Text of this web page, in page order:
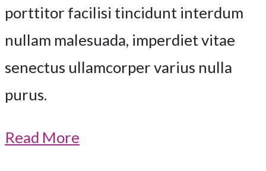
porttitor facilisi tincidunt interdum
nullam malesuada, imperdiet vitae
senectus ullamcorper varius nulla
purus.
Read More